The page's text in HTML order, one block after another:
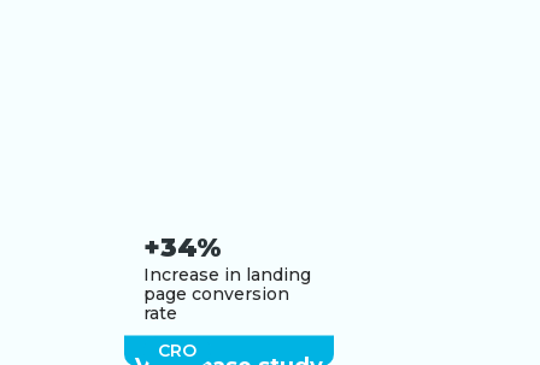
+34%
Increase in landing
page conversion
rate
CRO